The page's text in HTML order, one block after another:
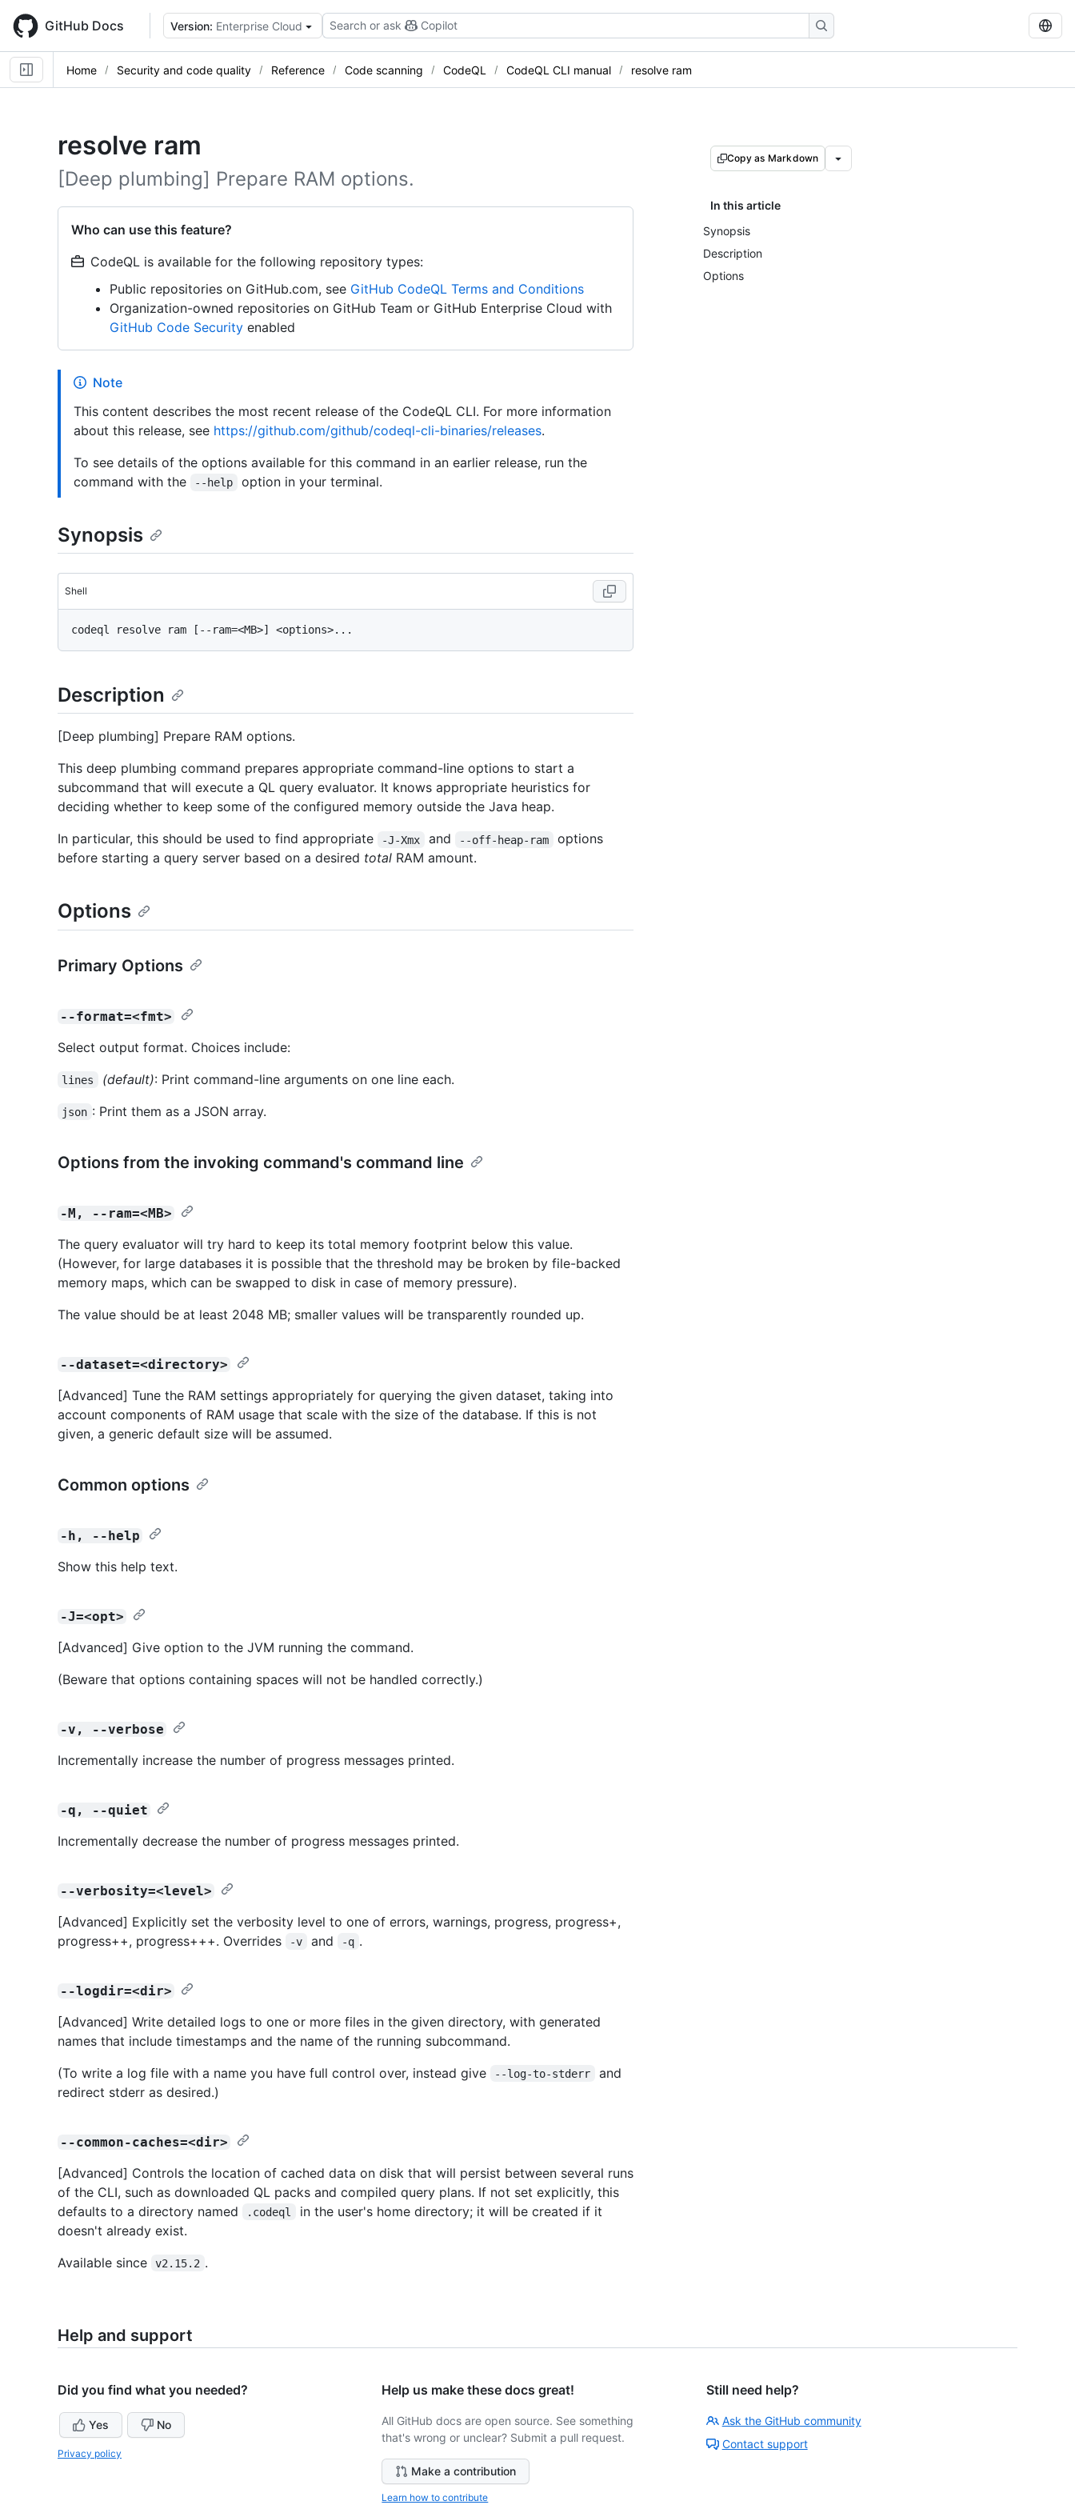
main
content
GitHub Docs Version: Enterprise Cloud Search or ask Copilot
Home Security and code quality Reference Code scanning CodeQL CodeQL CLI manual resolve ram
resolve ram
[Deep plumbing] Prepare RAM options.
Who can use this feature?
CodeQL is available for the following repository types:
Public repositories on GitHub.com, see GitHub CodeQL Terms and Conditions
Organization-owned repositories on GitHub Team or GitHub Enterprise Cloud with
GitHub Code Security enabled
Copy as Markdown
In this article
Synopsis
Description
Options
Note
This content describes the most recent release of the CodeQL CLI. For more information
about this release, see https://github.com/github/codeql-cli-binaries/releases.
To see details of the options available for this command in an earlier release, run the
command with the
--help option in your terminal.
Synopsis
Shell
Description
[Deep plumbing] Prepare RAM options.
This deep plumbing command prepares appropriate command-line options to start a
subcommand that will execute a QL query evaluator. It knows appropriate heuristics for
deciding whether to keep some of the configured memory outside the Java heap.
In particular, this should be used to find appropriate
-J-Xmx and --off-heap-ram
options
before starting a query server based on a desired total RAM amount.
Options
Primary Options
--format=<fmt>
Select output format. Choices include:
lines (default): Print command-line arguments on one line each.
json : Print them as a JSON array.
Options from the invoking command's command line
-M, --ram=<MB>
The query evaluator will try hard to keep its total memory footprint below this value.
(However, for large databases it is possible that the threshold may be broken by file-backed
memory maps, which can be swapped to disk in case of memory pressure).
The value should be at least 2048 MB; smaller values will be transparently rounded up.
--dataset=<directory>
[Advanced] Tune the RAM settings appropriately for querying the given dataset, taking into
account components of RAM usage that scale with the size of the database. If this is not
given, a generic default size will be assumed.
Common options
-h, --help
Show this help text.
-J=<opt>
[Advanced] Give option to the JVM running the command.
(Beware that options containing spaces will not be handled correctly.)
-v, --verbose
Incrementally increase the number of progress messages printed.
-q, --quiet
Incrementally decrease the number of progress messages printed.
--verbosity=<level>
[Advanced] Explicitly set the verbosity level to one of errors, warnings, progress, progress+,
progress++, progress+++. Overrides
-v and -q .
--logdir=<dir>
[Advanced] Write detailed logs to one or more files in the given directory, with generated
names that include timestamps and the name of the running subcommand.
(To write a log file with a name you have full control over, instead give
--log-to-stderr
and
redirect stderr as desired.)
--common-caches=<dir>
[Advanced] Controls the location of cached data on disk that will persist between several runs
of the CLI, such as downloaded QL packs and compiled query plans. If not set explicitly, this
defaults to a directory named
.codeql
in the user's home directory; it will be created if it
doesn't already exist.
Available since
v2.15.2 .
Help and support
Did you find what you needed?
Yes No
Privacy policy
Help us make these docs great!
All GitHub docs are open source. See something
that's wrong or unclear? Submit a pull request.
Make a contribution
Learn how to contribute
Still need help?
Ask the GitHub community
Contact support